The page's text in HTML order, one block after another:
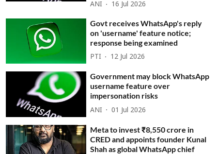
ANI 16 Jul 2026
Govt receives WhatsApp's reply
on 'username' feature notice;
response being examined
PTI 12 Jul 2026
Government may block WhatsApp
username feature over
impersonation risks
ANI 01 Jul 2026
Meta to invest ₹8,550 crore in
CRED and appoints founder Kunal
Shah as global WhatsApp chief